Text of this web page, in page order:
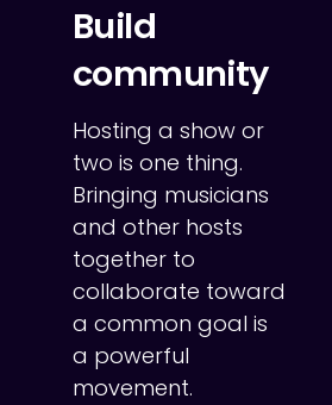
Build
community
Hosting a show or
two is one thing.
Bringing musicians
and other hosts
together to
collaborate toward
a common goal is
a powerful
movement.